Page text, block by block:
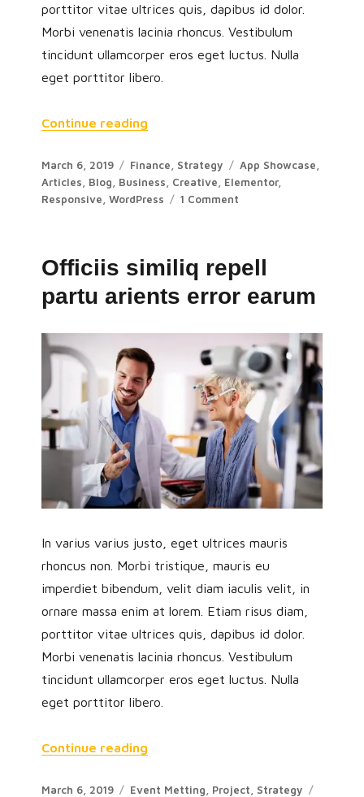
porttitor vitae ultrices quis, dapibus id dolor.
Morbi venenatis lacinia rhoncus. Vestibulum
tincidunt ullamcorper eros eget luctus. Nulla
eget porttitor libero.
Continue reading
March 6, 2019 Finance Strategy App Showcase
Articles
Blog Business Creative Elementor,
Responsive ,WordPress 1 Comment
Officiis similiq repell
partu arients error earum
In varius varius justo, eget ultrices mauris
rhoncus non. Morbi tristique, mauris eu
imperdiet bibendum, velit diam iaculis velit, in
ornare massa enim at lorem. Etiam risus diam,
porttitor vitae ultrices quis, dapibus id dolor.
Morbi venenatis lacinia rhoncus. Vestibulum
tincidunt ullamcorper eros eget luctus. Nulla
eget porttitor libero.
Continue reading
March 6, 2019 Event Metting Project
Strategy